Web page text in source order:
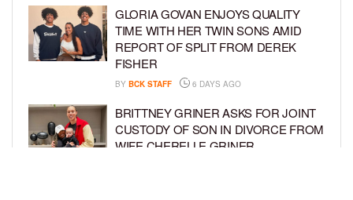
GLORIA GOVAN ENJOYS QUALITY
TIME WITH HER TWIN SONS AMID
REPORT OF SPLIT FROM DEREK
FISHER
BY BCK STAFF 6 DAYS AGO
BRITTNEY GRINER ASKS FOR JOINT
CUSTODY OF SON IN DIVORCE FROM
WIFE CHERELLE GRINER